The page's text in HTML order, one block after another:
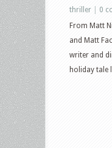
thriller
0
From Matt
and Matt
writer and
holiday tale